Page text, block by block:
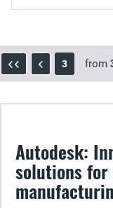
3 from
Autodesk:
solutions for